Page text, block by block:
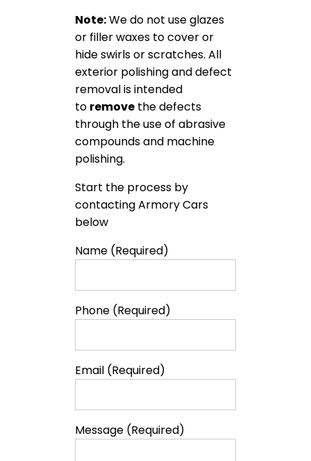
Note:We do not use glazes
or filler waxes to cover or
hide swirls or scratches. All
exterior polishing and defect
removal is intended
to remove the defects
through the use of abrasive
compounds and machine
polishing.
Start the process by
contacting Armory Cars
below
Name (Required)
Phone (Required)
Email (Required)
Message (Required)